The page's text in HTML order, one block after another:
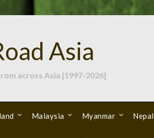
Asia
across Asia [1997-2026]
Malaysia Myanmar Nepal